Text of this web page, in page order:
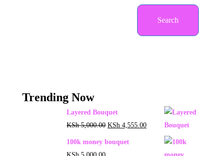
Search
Trending Now
Layered Bouquet
KSh5,000.00 KSh 4,555.00
100k money bouquet